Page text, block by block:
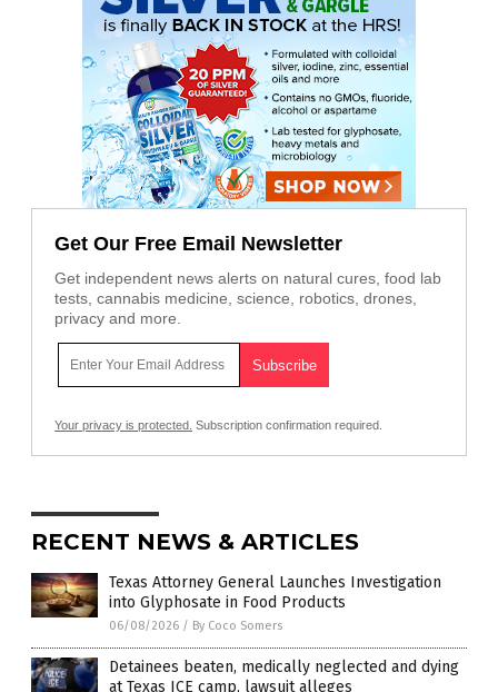
Get Our Free Email Newsletter
Get independent news alerts on natural cures, food lab
tests, cannabis medicine, science, robotics, drones,
privacy and more.
Your privacy is protected. Subscription confirmation required.
RECENT NEWS & ARTICLES
Texas Attorney General Launches Investigation
into Glyphosate in Food Products
06/08/2026 / By Coco Somers
Detainees beaten, medically neglected and dying
at Texas ICE camp, lawsuit alleges